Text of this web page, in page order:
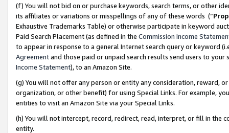
(f) You will not bid on or purchase keywords, search terms, or other
its affiliates or variations or misspellings of any of these words (“
Exhaustive Trademarks Table) or otherwise participate in keyword
Paid Search Placement (as defined in the Commission Income
to appear in response to a general Internet search query or keyword
Agreementand those paid or unpaid search results send users to
Income Statement), to an Amazon Site.
(g) You will not offer any person or entity any consideration, reward,
organization, or other benefit) for using Special Links. For example,
entities to visit an Amazon Site via your Special Links.
(h) You will not intercept, record, redirect, read, interpret, or fill in
entity.